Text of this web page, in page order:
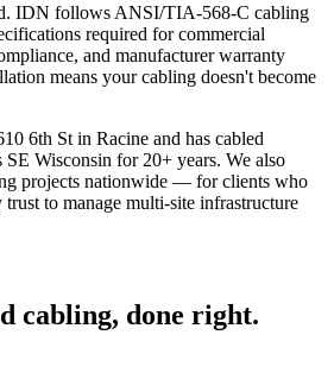
IDN follows ANSI/TIA-568-C cabling
required for commercial
and manufacturer warranty
means your cabling doesn't become
6th St in Racine and has cabled
SE Wisconsin for 20+ years. We also
projects nationwide — for clients who
to manage multi-site infrastructure
cabling, done right.